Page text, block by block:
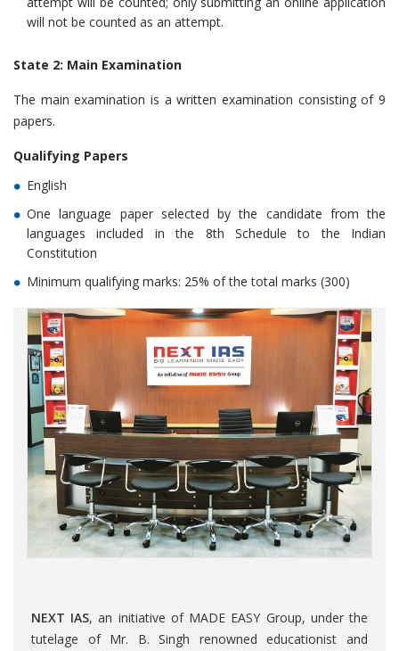
will not be counted as an attempt.
State 2: Main Examination
The main examination is a written examination consisting of 9
papers.
Qualifying Papers
English
One language paper selected by the candidate from the
languages included in the 8th Schedule to the Indian
Constitution
Minimum qualifying marks: 25% of the total marks (300)
NEXT IAS, an initiative of MADE EASY Group, under the
tutelage of Mr. B. Singh renowned educationist and